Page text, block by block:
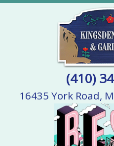
(410)
16435 York Road,